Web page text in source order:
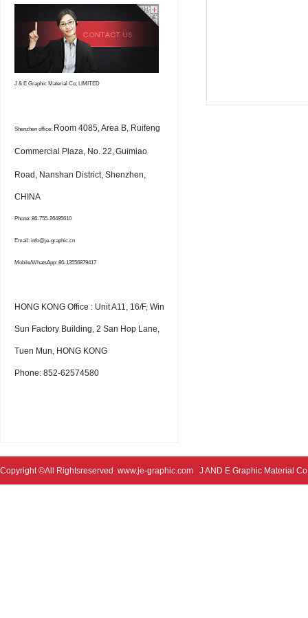
J & E Graphic Material Co; LIMITED
Shenzhen office: Room 4085, Area B, Ruifeng
Commercial Plaza, No. 22,Guimiao
Road, Nanshan District, Shenzhen,
CHINA
Phone: 86-755-26495610
Email: info@je-graphic.cn
Mobile/WhatsApp: 86-13556879417
HONG KONG Office : Unit A11, 16/F, Win
Sun Factory Building, 2 San Hop Lane,
Tuen Mun, HONG KONG
Phone: 852-62574580
Copyright ©All Rightsreserved www.je-graphic.com J AND E Graphic Material